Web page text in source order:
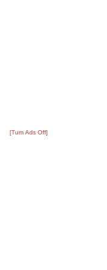
[Turn Ads Off]